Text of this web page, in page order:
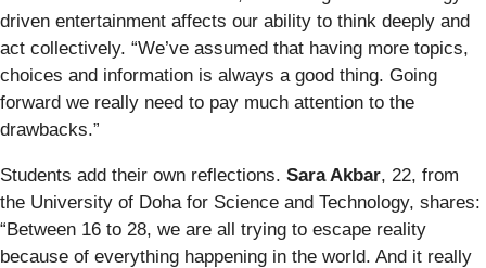
driven entertainment affects our ability to think deeply and
act collectively. “We’ve assumed that having more topics,
choices and information is always a good thing. Going
forward we really need to pay much attention to the
drawbacks.”
Students add their own reflections. Sara Akbar, 22, from
the University of Doha for Science and Technology, shares:
“Between 16 to 28, we are all trying to escape reality
because of everything happening in the world. And it really